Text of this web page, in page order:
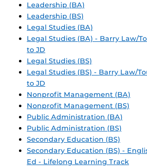
Leadership (BA)
Leadership (BS)
Legal Studies (BA)
Legal Studies (BA) - Barry Law/
to JD
Legal Studies (BS)
Legal Studies (BS) - Barry Law/
to JD
Nonprofit Management (BA)
Nonprofit Management (BS)
Public Administration (BA)
Public Administration (BS)
Secondary Education (BS)
Secondary Education (BS) -
Ed - Lifelong Learning Track